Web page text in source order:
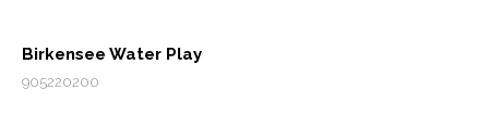
Birkensee Water Play
905220200